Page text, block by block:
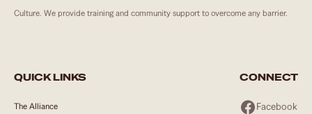
Culture. We provide training and community support to overcome any barrier.
QUICK LINKS
The Alliance
CONNECT
Facebook